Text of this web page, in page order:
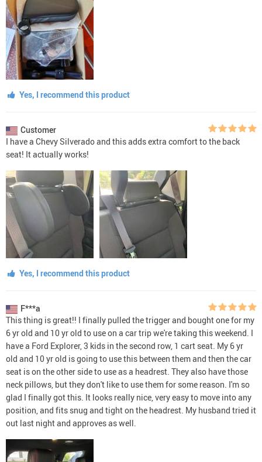
Yes, I recommend this product
Customer
I have a Chevy Silverado and this adds extra comfort to the back
seat! It actually works!
Yes, I recommend this product
F***a
This thing is great!! I finally pulled the trigger and bought one for my
6 yr old and 10 yr old to use on a car trip we're taking this weekend. I
have a Ford Explorer, 3 kids in the second row, 1 cart seat. My 6 yr
old and 10 yr old is going to use this between them and then the car
seat is on the other side to use as a headrest. They also have those
neck pillows, but they don't like to use them for some reason. I'm so
glad I finally got this. It looks really nice, very easy to move into any
position, and fits snug and tight on the headrest. My husband tried it
out last night and approves as well.